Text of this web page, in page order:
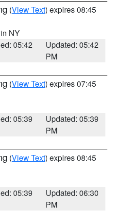
(View Text) expires 08:45
NY
05:42
Updated: 05:42
PM
(View Text) expires 07:45
05:39
Updated: 05:39
PM
(View Text) expires 08:45
05:39
Updated: 06:30
PM